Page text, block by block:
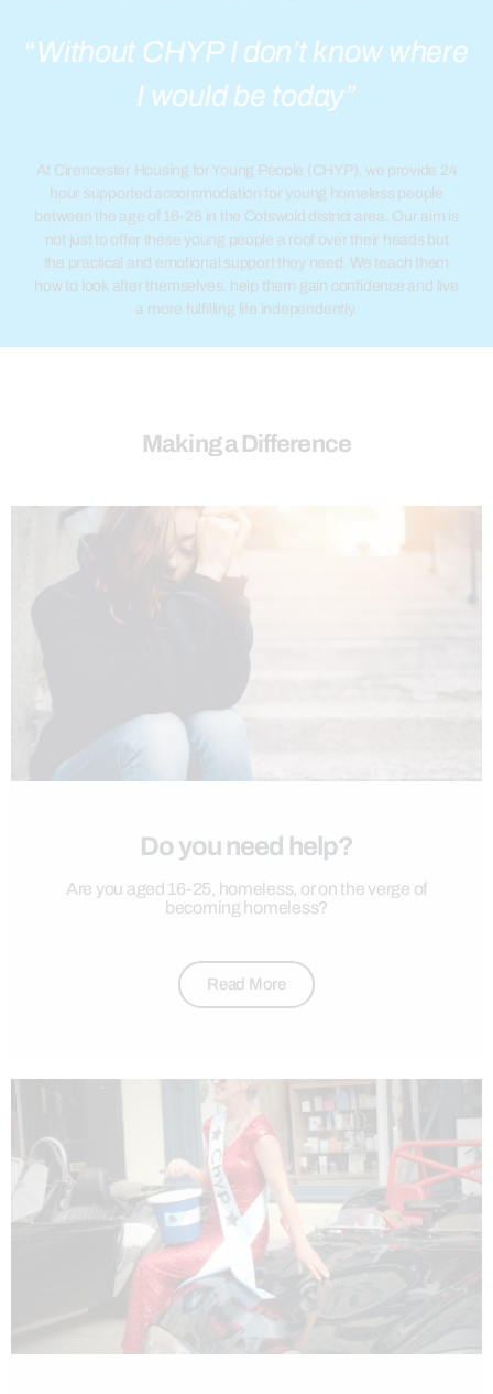
“Without CHYP I don’t know where
I would be today”
At Cirencester Housing for Young People (CHYP), we provide 24
hour supported accommodation for young homeless people
between the age of 16-25 in the Cotswold district area. Our aim is
not just to offer these young people a roof over their heads but
the practical and emotional support they need. We teach them
how to look after themselves, help them gain confidence and live
a more fulfilling life independently.
Making a Difference
Do you need help?
Are you aged 16-25, homeless, or on the verge of
becoming homeless?
Read More